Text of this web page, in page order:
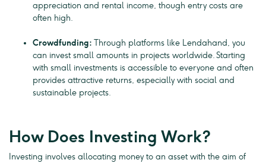
appreciation and rental income, though entry costs are
often high.
Crowdfunding: Through platforms like Lendahand, you
can invest small amounts in projects worldwide. Starting
with small investments is accessible to everyone and often
provides attractive returns, especially with social and
sustainable projects.
How Does Investing Work?
Investing involves allocating money to an asset with the aim of